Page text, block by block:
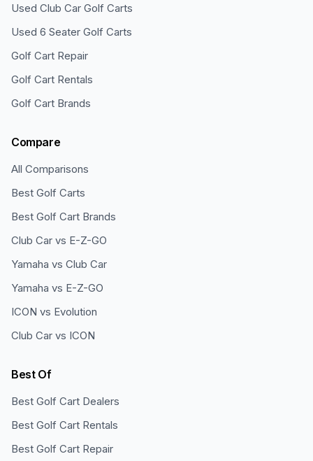
Used Club Car Golf Carts
Used 6 Seater Golf Carts
Golf Cart Repair
Golf Cart Rentals
Golf Cart Brands
Compare
All Comparisons
Best Golf Carts
Best Golf Cart Brands
Club Car vs E-Z-GO
Yamaha vs Club Car
Yamaha vs E-Z-GO
ICON vs Evolution
Club Car vs ICON
Best Of
Best Golf Cart Dealers
Best Golf Cart Rentals
Best Golf Cart Repair